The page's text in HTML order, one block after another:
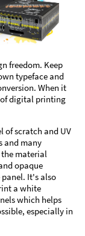
freedom. Keep
typeface and
When it
of digital printing
of scratch and UV
and many
material
opaque
It's also
a white
which helps
especially in